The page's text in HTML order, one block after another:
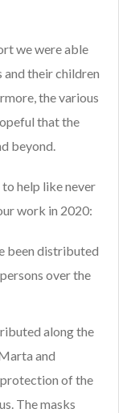
we were able
their children
the various
that the
beyond.
help like never
work in 2020:
been distributed
over the
along the
and
of the
The masks